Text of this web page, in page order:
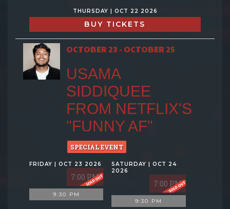
THURSDAY | OCT 22 2026
BUY TICKETS
OCTOBER 23 - OCTOBER 25
USAMA
SIDDIQUEE
FROM NETFLIX'S
"FUNNY AF"
SPECIAL EVENT
FRIDAY | OCT 23 2026
7:00 PM
9:30 PM
SATURDAY | OCT 24
2026
7:00 PM
9:30 PM